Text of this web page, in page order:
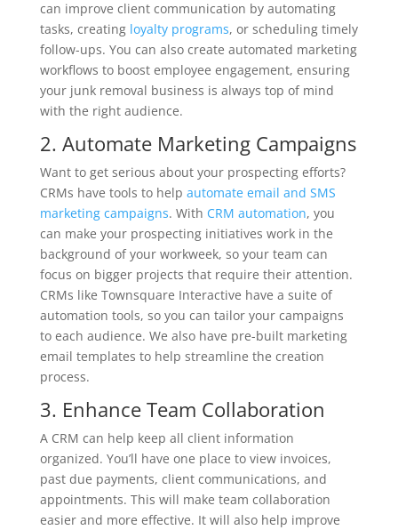
can improve client communication by automating
tasks, creating loyalty programs, or scheduling timely
follow-ups. You can also create automated marketing
workflows to boost employee engagement, ensuring
your junk removal business is always top of mind
with the right audience.
2. Automate Marketing Campaigns
Want to get serious about your prospecting efforts?
CRMs have tools to help automate email and SMS
marketing campaigns. With CRM automation, you
can make your prospecting initiatives work in the
background of your workweek, so your team can
focus on bigger projects that require their attention.
CRMs like Townsquare Interactive have a suite of
automation tools, so you can tailor your campaigns
to each audience. We also have pre-built marketing
email templates to help streamline the creation
process.
3. Enhance Team Collaboration
A CRM can help keep all client information
organized. You’ll have one place to view invoices,
past due payments, client communications, and
appointments. This will make team collaboration
easier and more effective. It will also help improve